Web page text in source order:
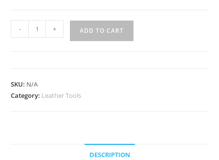
Diamond
4pc
quantity
- + ADD TO CART
SKU: N/A
Category: Leather Tools
DESCRIPTION